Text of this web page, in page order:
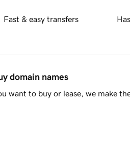
Fast & easy transfers
domain names
want to buy or lease, we make